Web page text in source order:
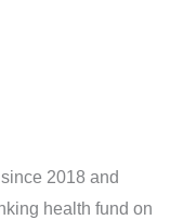
2018 and
health fund on